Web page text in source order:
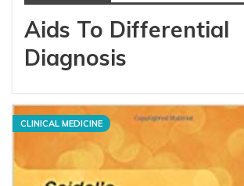
Aids To Differential
Diagnosis
CLINICAL MEDICINE